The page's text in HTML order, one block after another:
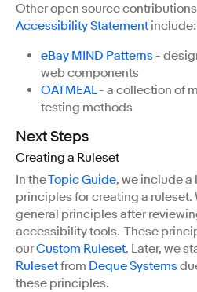
Other open source
Accessibility Statement include:
eBay MIND Patterns -
web components
OATMEAL- a collection of
testing methods
Next Steps
Creating a Ruleset
In theTopic Guide, we include a
principles for creating a ruleset.
general principles after
accessibility tools. These
ourCustom Ruleset. Later, we
Rulesetfrom Deque Systems
these principles.